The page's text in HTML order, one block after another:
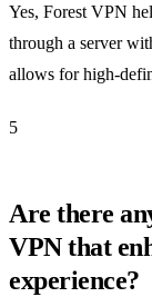
Yes, Forest VPN
through a server
allows for high-
5
Are there
VPN that
experience?